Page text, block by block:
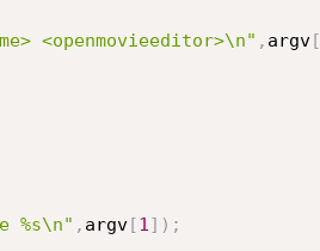
<openmovieeditor>\n" , argv[
%s\n" , argv[1 ] ) ;